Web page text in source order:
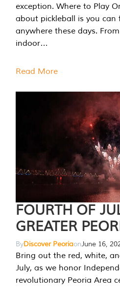
exception. Where to Play
about pickleball is you
anywhere these days.
indoor…
Read More
FOURTH OF
GREATER
ByDiscover PeoriaonJune 16,
Bring out the red, white,
July, as we honor
revolutionary Peoria Area